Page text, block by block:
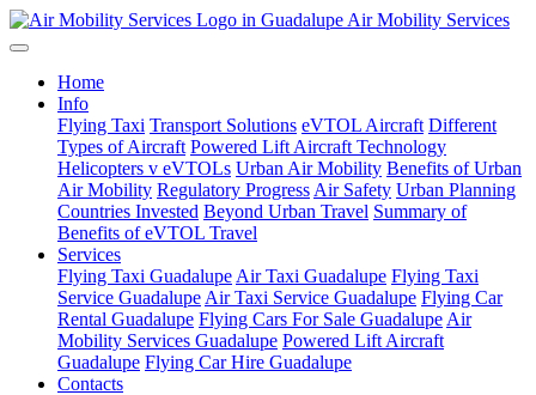
Air Mobility Services
Home
Info
Flying Taxi Transport Solutions eVTOL Aircraft Different
Types of Aircraft Powered Lift Aircraft Technology
Helicopters v eVTOLs Urban Air Mobility Benefits of Urban
Air Mobility Regulatory Progress Air Safety Urban Planning
Countries Invested Beyond Urban Travel Summary of
Benefits of eVTOL Travel
Services
Flying Taxi Guadalupe Air Taxi Guadalupe Flying Taxi
Service Guadalupe Air Taxi Service Guadalupe Flying Car
Rental Guadalupe Flying Cars For Sale Guadalupe Air
Mobility Services Guadalupe Powered Lift Aircraft
Guadalupe Flying Car Hire Guadalupe
Contacts